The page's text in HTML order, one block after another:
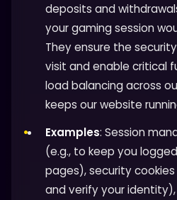
deposits and
your gaming session
They ensure the
visit and enable critical
load balancing across
keeps our website
Examples: Session
(e.g., to keep you
pages), security
and verify your